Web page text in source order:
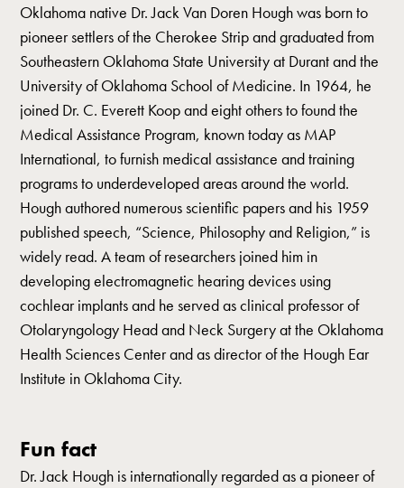
Oklahoma native Dr. Jack Van Doren Hough was born to
pioneer settlers of the Cherokee Strip and graduated from
Southeastern Oklahoma State University at Durant and the
University of Oklahoma School of Medicine. In 1964, he
joined Dr. C. Everett Koop and eight others to found the
Medical Assistance Program, known today as MAP
International, to furnish medical assistance and training
programs to underdeveloped areas around the world.
Hough authored numerous scientific papers and his 1959
published speech, “Science, Philosophy and Religion,” is
widely read. A team of researchers joined him in
developing electromagnetic hearing devices using
cochlear implants and he served as clinical professor of
Otolaryngology Head and Neck Surgery at the Oklahoma
Health Sciences Center and as director of the Hough Ear
Institute in Oklahoma City.
Fun fact
Dr. Jack Hough is internationally regarded as a pioneer of